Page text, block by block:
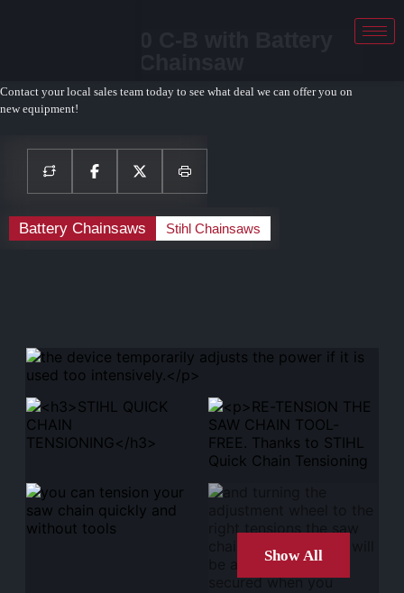
Contact your local sales team today to see what deal we can offer you on
new equipment!
Battery Chainsaws Stihl Chainsaws
Show All